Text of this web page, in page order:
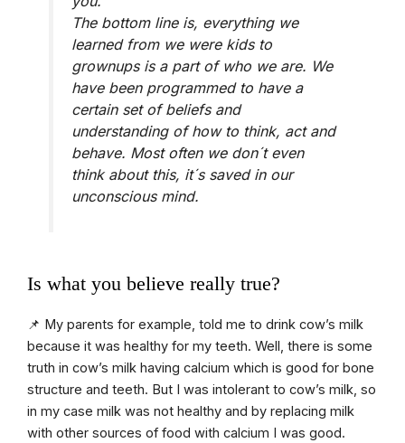
The bottom line is, everything we
learned from we were kids to
grownups is a part of who we are. We
have been programmed to have a
certain set of beliefs and
understanding of how to think, act and
behave. Most often we don´t even
think about this, it´s saved in our
unconscious mind.
Is what you believe really true?
📌 My parents for example, told me to drink cow’s milk
because it was healthy for my teeth. Well, there is some
truth in cow’s milk having calcium which is good for bone
structure and teeth. But I was intolerant to cow’s milk, so
in my case milk was not healthy and by replacing milk
with other sources of food with calcium I was good.